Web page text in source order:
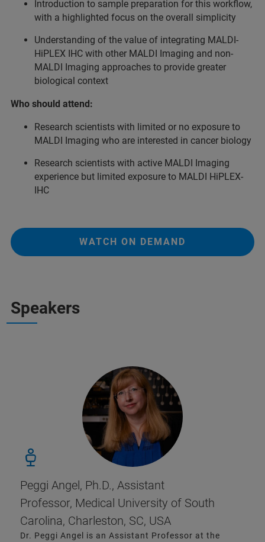
Introduction to sample preparation for this workflow,
with a highlighted focus on the overall simplicity
Understanding of the value of integrating MALDI-
HiPLEX IHC with other MALDI Imaging and non-
MALDI Imaging approaches to provide greater
biological context
Who should attend:
Research scientists with limited or no exposure to
MALDI Imaging who are interested in cancer biology
Research scientists with active MALDI Imaging
experience but limited exposure to MALDI HiPLEX-
IHC
WATCH ON DEMAND
Speakers
Peggi Angel, Ph.D., Assistant
Professor, Medical University of South
Carolina, Charleston, SC, USA
Dr. Peggi Angel is an Assistant Professor at the